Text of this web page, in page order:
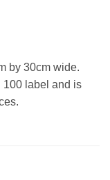
by 30cm wide.
100 label and is